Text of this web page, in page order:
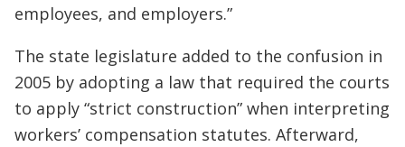
employees, and employers.”
The state legislature added to the confusion in
2005 by adopting a law that required the courts
to apply “strict construction” when interpreting
workers’ compensation statutes. Afterward,